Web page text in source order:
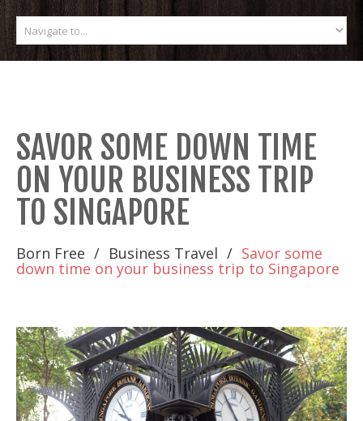
SAVOR SOME DOWN TIME
ON YOUR BUSINESS TRIP
TO SINGAPORE
Born Free Business Travel Savor some
down time on your business trip to Singapore